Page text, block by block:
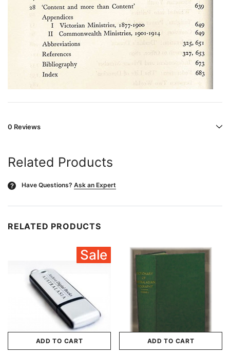
0 Reviews
Related Products
? Have Questions? Ask an Expert
RELATED PRODUCTS
Sale
ADD TO CART ADD TO CART